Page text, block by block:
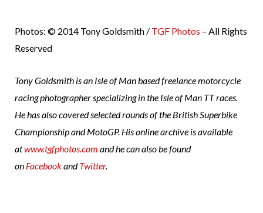
Photos: © 2014 Tony Goldsmith / TGF Photos – All Rights
Reserved
Tony Goldsmith is an Isle of Man based freelance motorcycle
racing photographer specializing in the Isle of Man TT races.
He has also covered selected rounds of the British Superbike
Championship and MotoGP. His online archive is available
atwww.tgfphotos.com and he can also be found
on FacebookandTwitter.